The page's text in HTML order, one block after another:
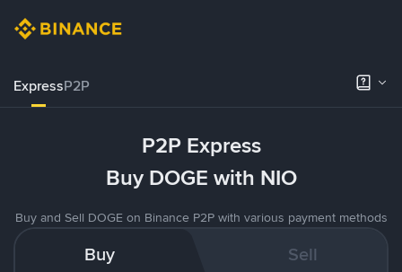
ExpressP2P
P2P Express
Buy DOGE with NIO
Buy and Sell DOGE on Binance P2P with various payment methods
Buy Sell